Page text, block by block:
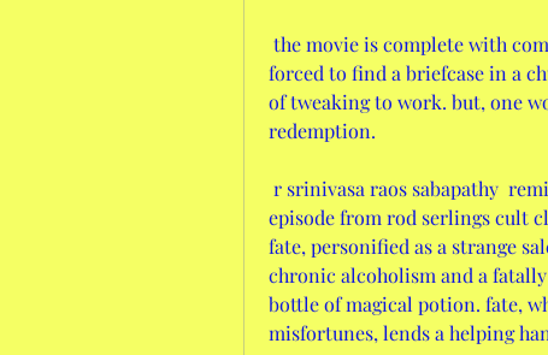
forced to find a briefcase in a
of tweaking to work. but, one
redemption.
episode from rod serlings cult
fate, personified as a strange
chronic alcoholism and a
bottle of magical potion. fate,
misfortunes, lends a helping